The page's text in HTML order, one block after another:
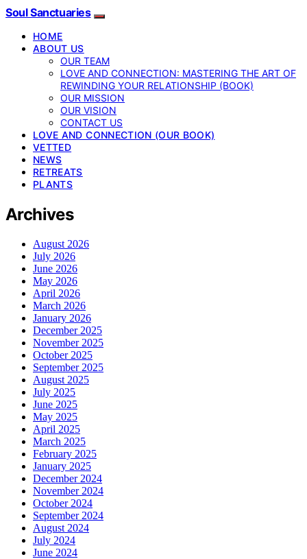
Soul Sanctuaries
HOME
ABOUT US
OUR TEAM
LOVE AND CONNECTION: MASTERING THE ART OF
REWINDING YOUR RELATIONSHIP (BOOK)
OUR MISSION
OUR VISION
CONTACT US
LOVE AND CONNECTION (OUR BOOK)
VETTED
NEWS
RETREATS
PLANTS
Archives
August 2026
July 2026
June 2026
May 2026
April 2026
March 2026
January 2026
December 2025
November 2025
October 2025
September 2025
August 2025
July 2025
June 2025
May 2025
April 2025
March 2025
February 2025
January 2025
December 2024
November 2024
October 2024
September 2024
August 2024
July 2024
June 2024